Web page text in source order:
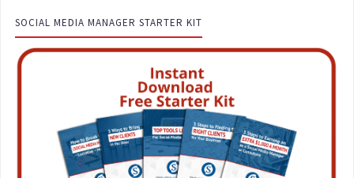
SOCIAL MEDIA MANAGER STARTER KIT